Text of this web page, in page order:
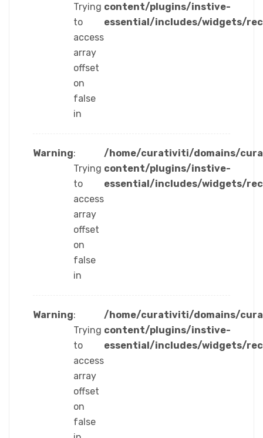
Trying
to
access
array
offset
on
false
in
content/plugins/instive-
essential/includes/widgets/
Warning:
Trying
to
access
array
offset
on
false
in
/home/curativiti/domains/
content/plugins/instive-
essential/includes/widgets/
Warning:
Trying
to
access
array
offset
on
false
/home/curativiti/domains/
content/plugins/instive-
essential/includes/widgets/